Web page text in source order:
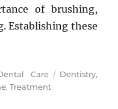
of brushing,
Establishing these
Care Tags
Dentistry,
,Treatment